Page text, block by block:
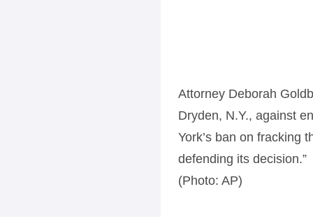
Attorney Deborah
Dryden, N.Y., against
York’s ban on fracking
defending its decision.”
(Photo: AP)